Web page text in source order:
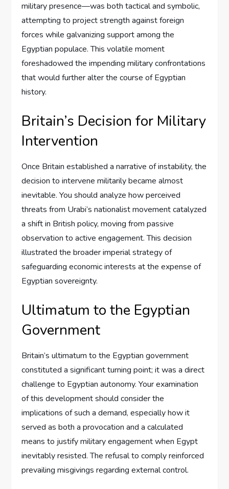
military presence—was both tactical and symbolic,
attempting to project strength against foreign
forces while galvanizing support among the
Egyptian populace. This volatile moment
foreshadowed the impending military confrontations
that would further alter the course of Egyptian
history.
Britain’s Decision for Military
Intervention
Once Britain established a narrative of instability, the
decision to intervene militarily became almost
inevitable. You should analyze how perceived
threats from Urabi’s nationalist movement catalyzed
a shift in British policy, moving from passive
observation to active engagement. This decision
illustrated the broader imperial strategy of
safeguarding economic interests at the expense of
Egyptian sovereignty.
Ultimatum to the Egyptian
Government
Britain’s ultimatum to the Egyptian government
constituted a significant turning point; it was a direct
challenge to Egyptian autonomy. Your examination
of this development should consider the
implications of such a demand, especially how it
served as both a provocation and a calculated
means to justify military engagement when Egypt
inevitably resisted. The refusal to comply reinforced
prevailing misgivings regarding external control.